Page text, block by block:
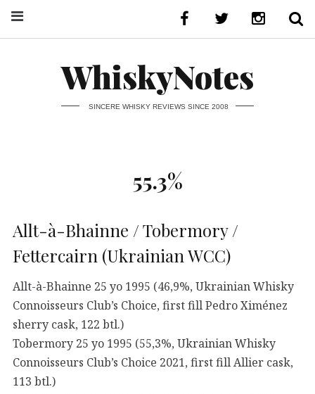
WhiskyNotes
SINCERE WHISKY REVIEWS SINCE 2008
55.3%
Allt-à-Bhainne / Tobermory /
Fettercairn (Ukrainian WCC)
Allt-à-Bhainne 25 yo 1995 (46,9%, Ukrainian Whisky
Connoisseurs Club’s Choice, first fill Pedro Ximénez
sherry cask, 122 btl.)
Tobermory 25 yo 1995 (55,3%, Ukrainian Whisky
Connoisseurs Club’s Choice 2021, first fill Allier cask,
113 btl.)